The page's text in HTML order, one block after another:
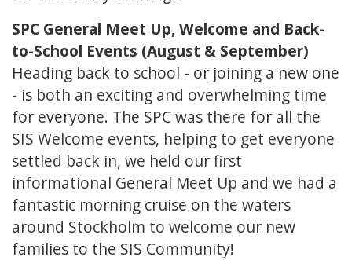
SPC General Meet Up, Welcome and Back-
to-School Events (August & September)
Heading back to school - or joining a new one
- is both an exciting and overwhelming time
for everyone. The SPC was there for all the
SIS Welcome events, helping to get everyone
settled back in, we held our first
informational General Meet Up and we had a
fantastic morning cruise on the waters
around Stockholm to welcome our new
families to the SIS Community!